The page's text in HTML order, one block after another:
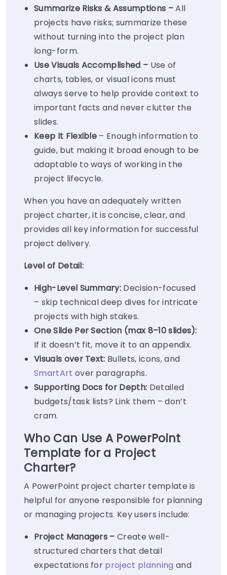
Summarize Risks & Assumptions –All
projects have risks; summarize these
without turning into the project plan
long-form.
Use Visuals Accomplished – Use of
charts, tables, or visual icons must
always serve to help provide context to
important facts and never clutter the
slides.
Keep It Flexible – Enough information to
guide, but making it broad enough to be
adaptable to ways of working in the
project lifecycle.
When you have an adequately written
project charter, it is concise, clear, and
provides all key information for successful
project delivery.
Level of Detail:
High-Level Summary: Decision-focused
– skip technical deep dives for intricate
projects with high stakes.
One Slide Per Section (max 8–10 slides):
If it doesn’t fit, move it to an appendix.
Visuals over Text: Bullets, icons, and
SmartArt over paragraphs.
Supporting Docs for Depth: Detailed
budgets/task lists? Link them – don’t
cram.
Who Can Use A PowerPoint
Template for a Project
Charter?
A PowerPoint project charter template is
helpful for anyone responsible for planning
or managing projects. Key users include:
Project Managers – Create well-
structured charters that detail
expectations for project planning and